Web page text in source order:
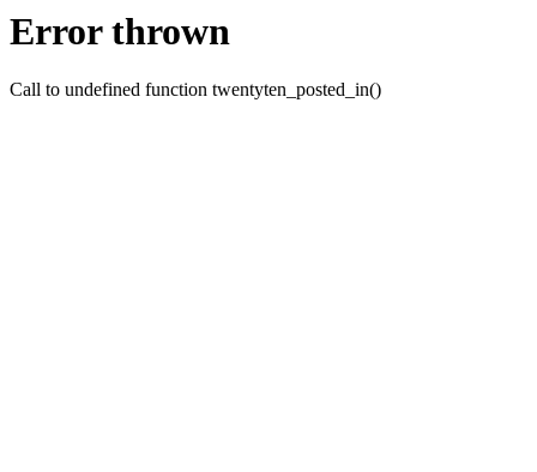
Error thrown
Call to undefined function twentyten_posted_in()